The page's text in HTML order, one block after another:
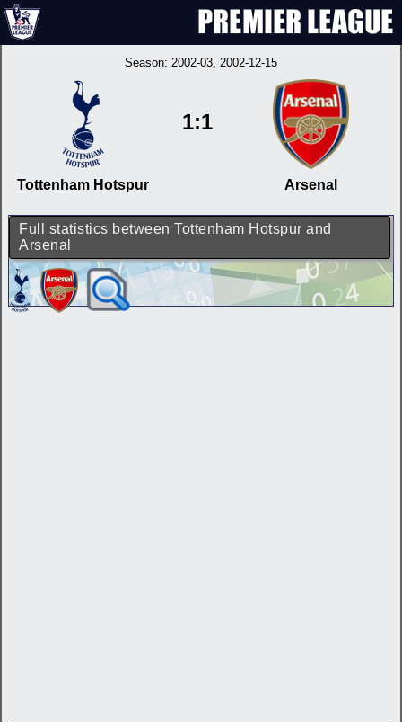
Season: 2002-03, 2002-12-15
Tottenham Hotspur
1:1
Arsenal
Full statistics between Tottenham Hotspur and
Arsenal